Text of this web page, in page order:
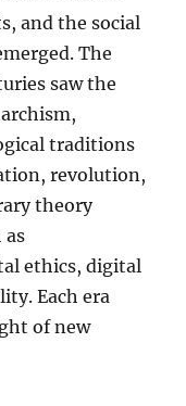
and the social
The
saw the
traditions
revolution,
theory
as
ethics, digital
Each era
of new